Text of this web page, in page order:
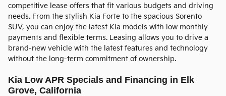
competitive lease offers that fit various budgets and driving
needs. From the stylish Kia Forte to the spacious Sorento
SUV, you can enjoy the latest Kia models with low monthly
payments and flexible terms. Leasing allows you to drive a
brand-new vehicle with the latest features and technology
without the long-term commitment of ownership.
Kia Low APR Specials and Financing in Elk
Grove, California